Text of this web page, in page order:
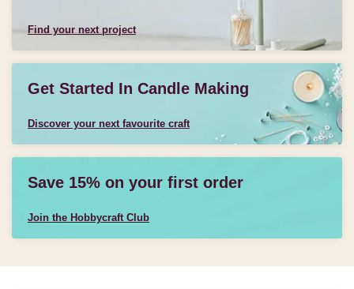
Find your next project
Get Started In Candle Making
Discover your next favourite craft
Save 15% on your first order
Join the Hobbycraft Club